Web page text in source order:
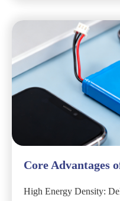
Core Advantages
High Energy Density: